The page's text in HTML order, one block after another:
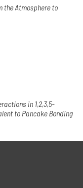
the Atmosphere to
in 1,2,3,5-
to Pancake Bonding